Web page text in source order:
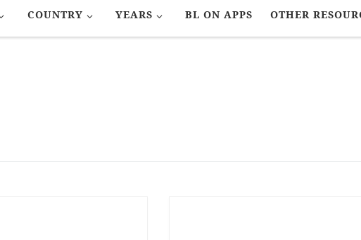
COUNTRY YEARS BL ON APPS OTHER